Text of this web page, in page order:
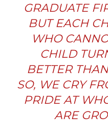
GRADUATE
BUT EACH
WHO
CHILD
BETTER
SO, WE CRY
PRIDE AT
ARE